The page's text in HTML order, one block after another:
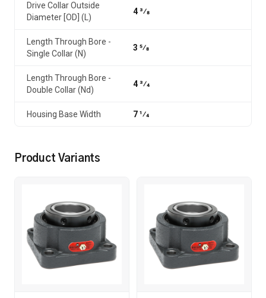
Drive Collar Outside
Diameter [OD] (L)
4 3⁄8
Length Through Bore -
Single Collar (N)
3 5⁄8
Length Through Bore -
Double Collar (Nd)
4 3⁄4
Housing Base Width 7 1⁄4
Product Variants